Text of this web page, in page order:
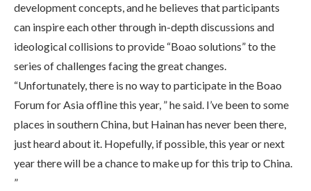
development concepts, and he believes that participants
can inspire each other through in-depth discussions and
ideological collisions to provide “Boao solutions” to the
series of challenges facing the great changes.
“Unfortunately, there is no way to participate in the Boao
Forum for Asia offline this year, ” he said. I’ve been to some
places in southern China, but Hainan has never been there,
just heard about it. Hopefully, if possible, this year or next
year there will be a chance to make up for this trip to China.
”